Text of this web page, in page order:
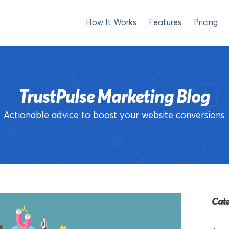
How It Works Features Pricing
TrustPulse Marketing Blog
Actionable advice to boost your website conversions.